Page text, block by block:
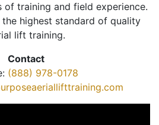
of training and field experience.
highest standard of quality
lift training.
Contact
(888) 978-0178